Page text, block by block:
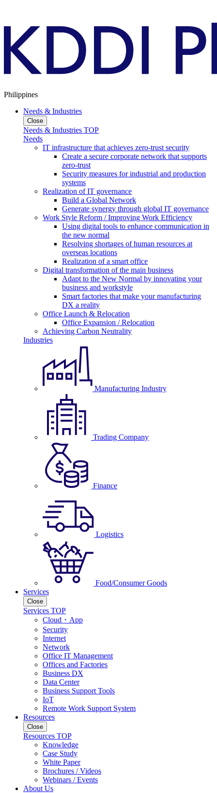
Philippines
Needs & Industries
Close
Needs & Industries TOP
Needs
IT infrastructure that achieves zero-trust security
Create a secure corporate network that supports
zero-trust
Security measures for industrial and production
systems
Realization of IT governance
Build a Global Network
Generate synergy through global IT governance
Work Style Reform / Improving Work Efficiency
Using digital tools to enhance communication in
the new normal
Resolving shortages of human resources at
overseas locations
Realization of a smart office
Digital transformation of the main business
Adapt to the New Normal by innovating your
business and workstyle
Smart factories that make your manufacturing
DX a reality
Office Launch & Relocation
Office Expansion / Relocation
Achieving Carbon Neutrality
Industries
Manufacturing Industry
Trading Company
Finance
Logistics
Food/Consumer Goods
Services
Close
Services TOP
Cloud・App
Security
Internet
Network
Office IT Management
Offices and Factories
Business DX
Data Center
Business Support Tools
IoT
Remote Work Support System
Resources
Close
Resources TOP
Knowledge
Case Study
White Paper
Brochures / Videos
Webinars / Events
About Us